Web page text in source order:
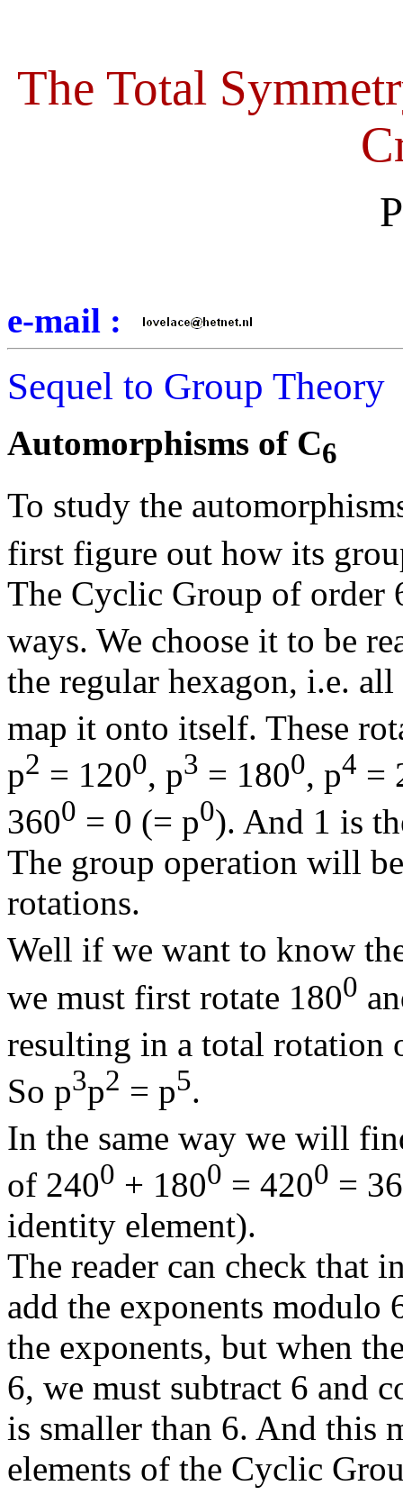
The Total
e-mail :
Sequel to Group Theory
Automorphisms of C6
To study the
first figure out how its
The Cyclic Group of order
ways. We choose it to be
the regular hexagon, i.e.
map it onto itself. These
p2 = 1200, p3 = 1800, p4 =
3600 = 0 (= p0). And 1 is
The group operation will
rotations.
Well if we want to know
we must first rotate 1800
resulting in a total rotation
So p3p2 = p5.
In the same way we will
of 2400 + 1800 = 4200 =
identity element).
The reader can check that
add the exponents modulo
the exponents, but when
6, we must subtract 6 and
is smaller than 6. And this
elements of the Cyclic